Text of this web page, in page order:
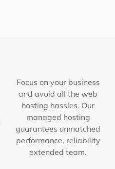
Focus on your business
and avoid all the web
hosting hassles. Our
managed hosting
guarantees unmatched
performance, reliability
extended team.